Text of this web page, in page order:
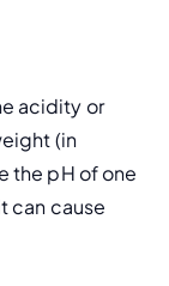
acidity or
(in
the pH of one
can cause